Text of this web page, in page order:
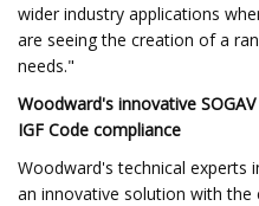
wider industry applications
are seeing the creation of a
needs."
Woodward's innovative
IGF Code compliance
Woodward's technical experts
an innovative solution with the